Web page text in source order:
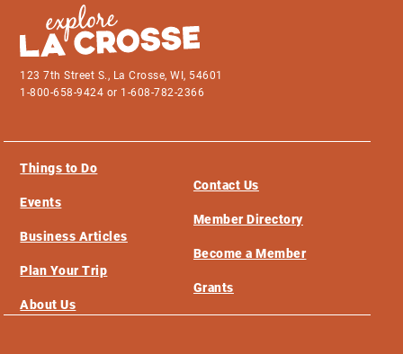
123 7th Street S., La Crosse, WI, 54601
1-800-658-9424 or 1-608-782-2366
Things to Do
Events
Business Articles
Plan Your Trip
About Us
Contact Us
Member Directory
Become a Member
Grants